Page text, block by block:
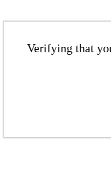
Verifying that